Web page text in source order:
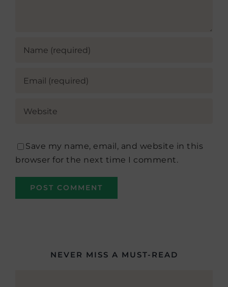
Save my name, email, and website in this
browser for the next time I comment.
NEVER MISS A MUST-READ